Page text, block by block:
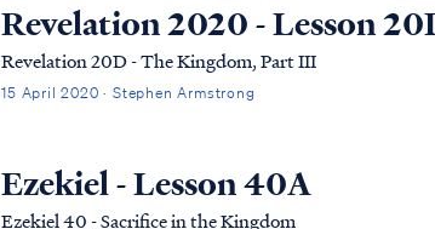
Revelation 2020 - Lesson
Revelation 20D - The Kingdom, Part III
15 April 2020 · Stephen Armstrong
Ezekiel - Lesson 40A
Ezekiel 40 - Sacrifice in the Kingdom